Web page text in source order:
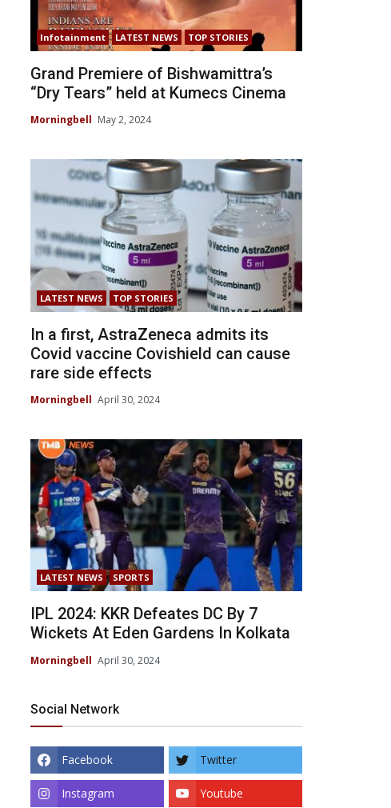
Infotainment LATEST NEWS TOP STORIES
Grand Premiere of Bishwamittra’s
“Dry Tears” held at Kumecs Cinema
Morningbell May 2, 2024
LATEST NEWS TOP STORIES
In a first, AstraZeneca admits its
Covid vaccine Covishield can cause
rare side effects
Morningbell April 30, 2024
LATEST NEWS SPORTS
IPL 2024: KKR Defeates DC By 7
Wickets At Eden Gardens In Kolkata
Morningbell April 30, 2024
Social Network
Facebook Twitter
Instagram Youtube